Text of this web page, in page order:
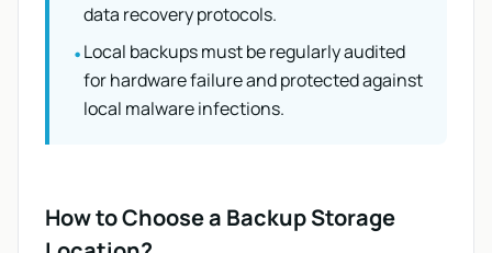
data recovery protocols.
•Local backups must be regularly audited
for hardware failure and protected against
local malware infections.
How to Choose a Backup Storage